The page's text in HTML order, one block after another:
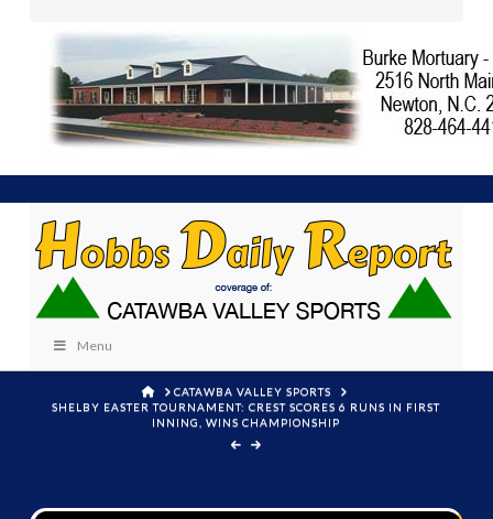
Menu
HOMECATAWBA VALLEY SPORTS
SHELBY EASTER TOURNAMENT: CREST SCORES 6 RUNS IN FIRST
INNING, WINS CHAMPIONSHIP